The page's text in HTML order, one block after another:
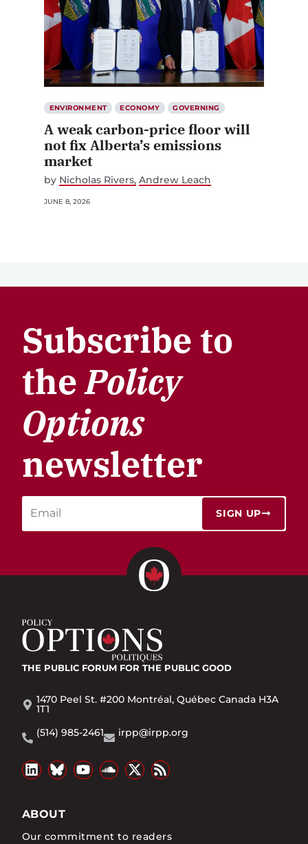
ENVIRONMENT ECONOMY GOVERNING
A weak carbon-price floor will
not fix Alberta’s emissions
market
by Nicholas Rivers Andrew Leach
JUNE 8, 2026
Subscribe to
thePolicy
Options
newsletter
SIGN UP
THE PUBLIC FORUM FOR THE PUBLIC GOOD
1470 Peel St. #200 Montréal, Québec Canada H3A
1T1
(514) 985-2461
irpp@irpp.org
ABOUT
Our commitment to readers